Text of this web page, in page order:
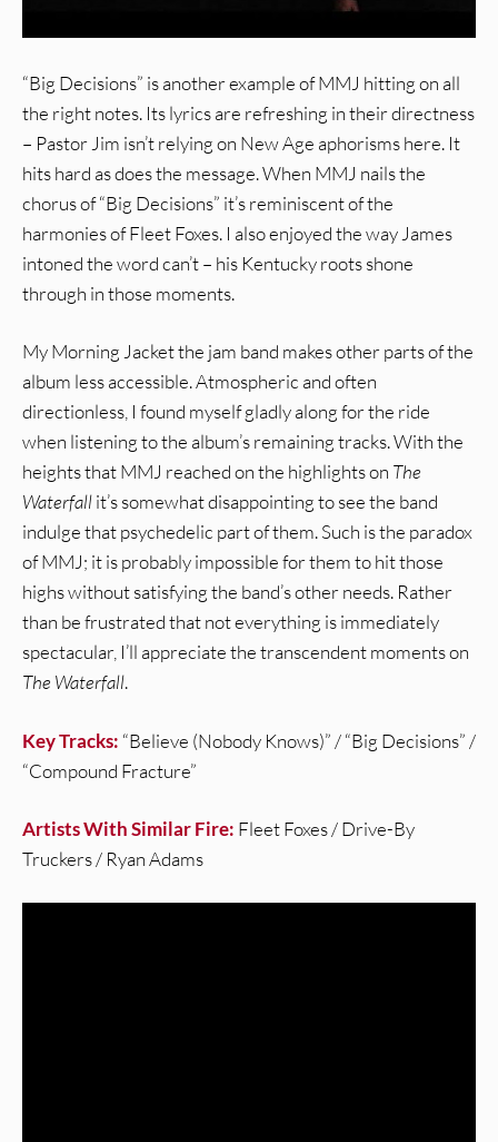
“Big Decisions” is another example of MMJ hitting on all
the right notes. Its lyrics are refreshing in their directness
– Pastor Jim isn’t relying on New Age aphorisms here. It
hits hard as does the message. When MMJ nails the
chorus of “Big Decisions” it’s reminiscent of the
harmonies of Fleet Foxes. I also enjoyed the way James
intoned the word can’t – his Kentucky roots shone
through in those moments.
My Morning Jacket the jam band makes other parts of the
album less accessible. Atmospheric and often
directionless, I found myself gladly along for the ride
when listening to the album’s remaining tracks. With the
heights that MMJ reached on the highlights on The
Waterfallit’s somewhat disappointing to see the band
indulge that psychedelic part of them. Such is the paradox
of MMJ; it is probably impossible for them to hit those
highs without satisfying the band’s other needs. Rather
than be frustrated that not everything is immediately
spectacular, I’ll appreciate the transcendent moments on
The Waterfall.
Key Tracks: “Believe (Nobody Knows)” / “Big Decisions” /
“Compound Fracture”
Artists With Similar Fire: Fleet Foxes / Drive-By
Truckers / Ryan Adams